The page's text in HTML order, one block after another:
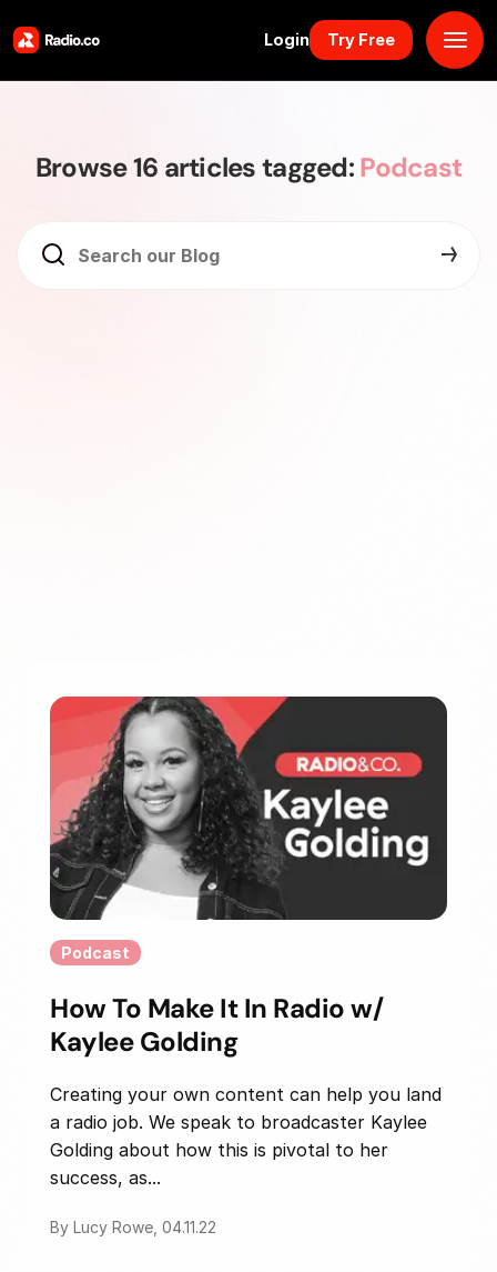
Login Try Free
Solutions
Browse 16 articles tagged:Podcast
Podcast
How To Make It In Radio w/
Kaylee Golding
Creating your own content can help you land
a radio job. We speak to broadcaster Kaylee
Golding about how this is pivotal to her
success, as...
By Lucy Rowe, 04.11.22